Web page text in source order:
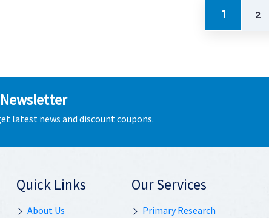
1 2
latest news and discount coupons.
Quick Links
About Us
Our Services
Primary Research